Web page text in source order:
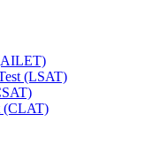
(LSAT)
(CLAT)